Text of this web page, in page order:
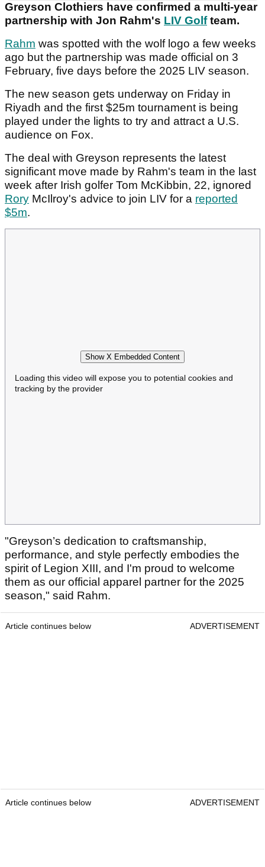
Greyson Clothiers have confirmed a multi-year
partnership with Jon Rahm's LIV Golfteam.
Rahm was spotted with the wolf logo a few weeks
ago but the partnership was made official on 3
February, five days before the 2025 LIV season.
The new season gets underway on Friday in
Riyadh and the first $25m tournament is being
played under the lights to try and attract a U.S.
audience on Fox.
The deal with Greyson represents the latest
significant move made by Rahm's team in the last
week after Irish golfer Tom McKibbin, 22, ignored
Rory McIlroy's advice to join LIV for a reported
$5m.
Show X Embedded Content
Loading this video will expose you to potential cookies and
tracking by the provider
"Greyson’s dedication to craftsmanship,
performance, and style perfectly embodies the
spirit of Legion XIII, and I'm proud to welcome
them as our official apparel partner for the 2025
season," said Rahm.
Article continues below ADVERTISEMENT
Article continues below ADVERTISEMENT